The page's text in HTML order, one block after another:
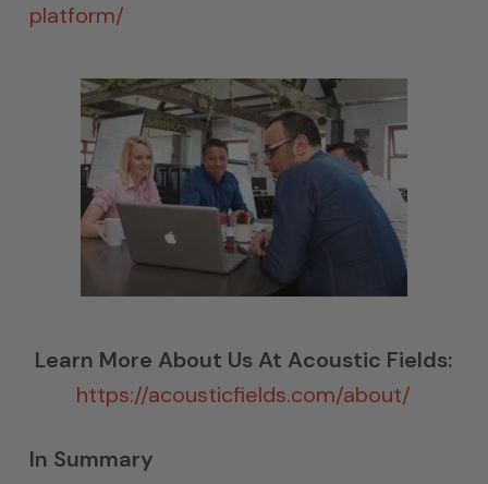
platform/
Learn More About Us At Acoustic Fields:
https://acousticfields.com/about/
In Summary